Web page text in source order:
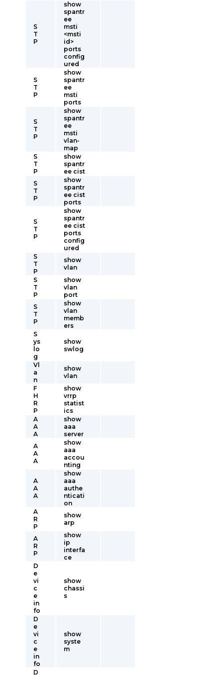
S
T
P
show
spantr
ee
msti
<msti
id>
ports
config
ured
S
T
P
show
spantr
ee
msti
ports
S
T
P
show
spantr
ee
msti
vlan-
map
S
T
P
show
spantr
ee cist
S
T
P
show
spantr
ee cist
ports
S
T
P
show
spantr
ee cist
ports
config
ured
S
T
P
show
vlan
S
T
P
show
vlan
port
S
T
P
show
vlan
memb
ers
S
ys
lo
g
show
swlog
Vl
a
n
show
vlan
F
H
R
P
show
vrrp
statist
ics
A
A
A
show
aaa
server
A
A
A
show
aaa
accou
nting
A
A
A
show
aaa
authe
nticati
on
A
R
P
show
arp
A
R
P
show
ip
interfa
ce
D
e
vi
c
e
in
fo
show
chassi
s
D
e
vi
c
e
in
fo
show
syste
m
D